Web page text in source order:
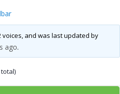
voices, and was last updated by
ago.